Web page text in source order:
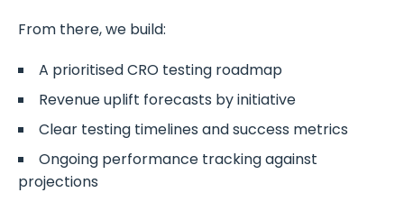
From there, we build:
A prioritised CRO testing roadmap
Revenue uplift forecasts by initiative
Clear testing timelines and success metrics
Ongoing performance tracking against
projections